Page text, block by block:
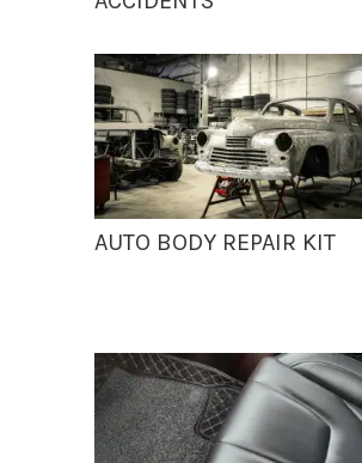
AUTO BODY REPAIR KIT